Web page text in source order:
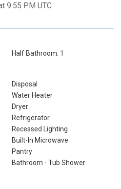
9:55 PM UTC
Half Bathroom: 1
Disposal
Water Heater
Dryer
Refrigerator
Recessed Lighting
Built-In Microwave
Pantry
Bathroom - Tub Shower